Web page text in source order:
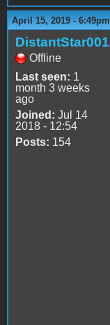
April 15, 2019 - 6:49pm
DistantStar001
Offline
Last seen: 1
month 3 weeks
ago
Joined: Jul 14
2018 - 12:54
Posts: 154